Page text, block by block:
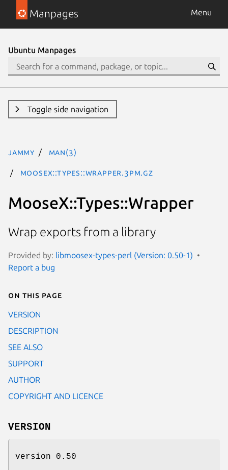
Manpages Menu
Ubuntu Manpages
Toggle side navigation
jammy man(3)
MooseX::Types::Wrapper.3pm.gz
MooseX::Types::Wrapper
Wrap exports from a library
Provided by: libmoosex-types-perl (Version: 0.50-1)
Report a bug
On this page
VERSION
DESCRIPTION
SEE ALSO
SUPPORT
AUTHOR
COPYRIGHT AND LICENCE
VERSION
version 0.50